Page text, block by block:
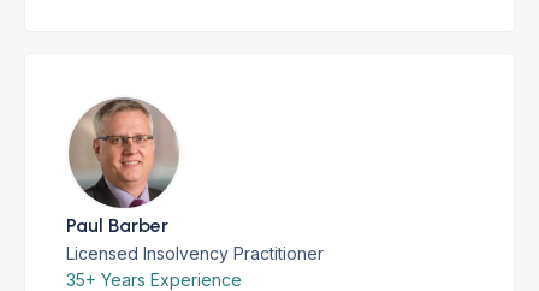
Paul Barber
Licensed Insolvency Practitioner
35+ Years Experience